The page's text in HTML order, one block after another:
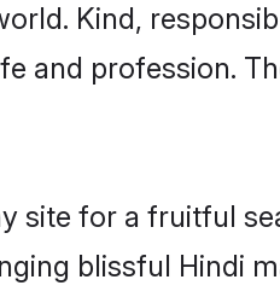
Kind,
and profession.
site for a fruitful
blissful Hindi